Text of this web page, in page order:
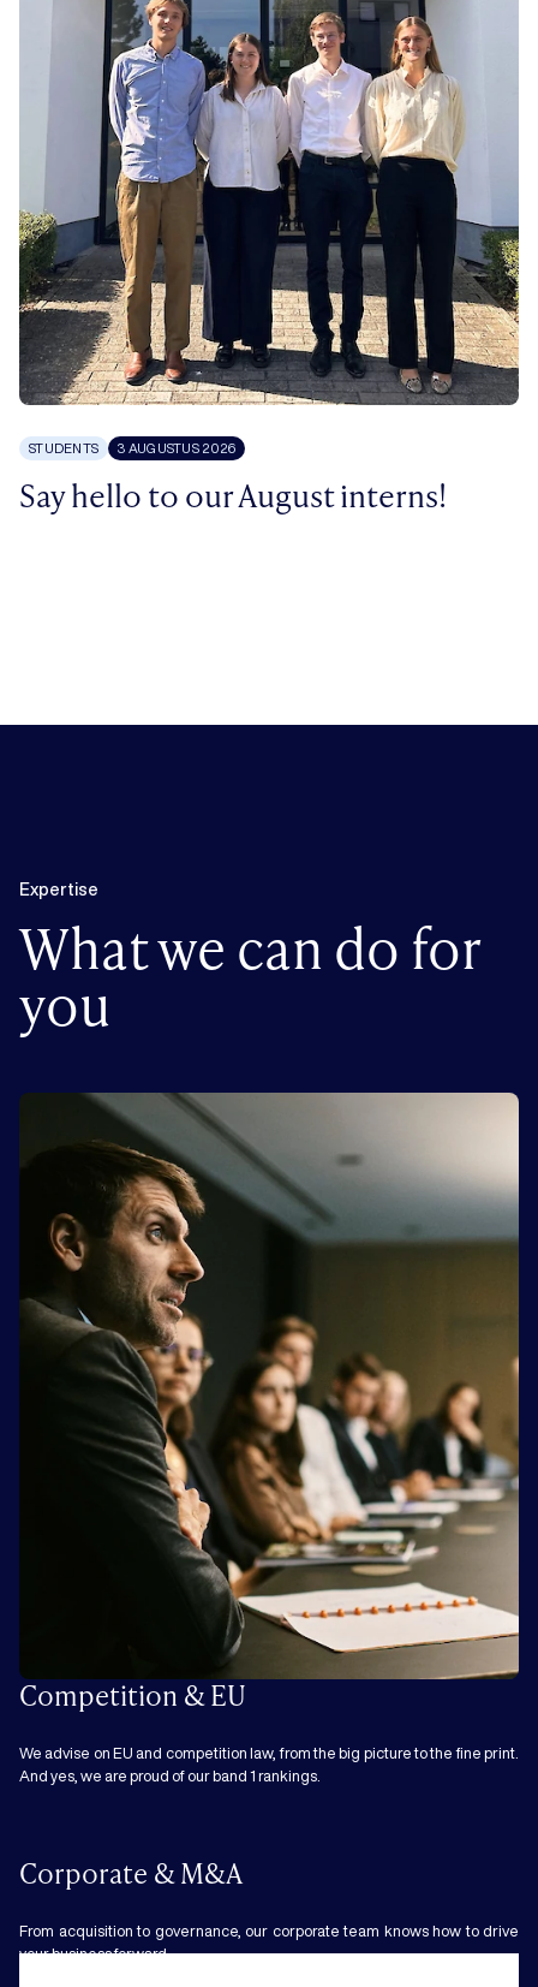
STUDENTS 3 AUGUSTUS 2026
Say hello to our August interns!
Expertise
What we can do for
you
Competition & EU
We advise on EU and competition law, from the big picture to the fine print.
And yes, we are proud of our band 1 rankings.
Corporate & M&A
From acquisition to governance, our corporate team knows how to drive
your business forward.